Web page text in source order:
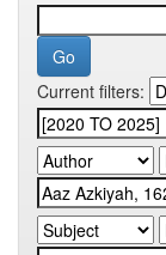
Current filters: